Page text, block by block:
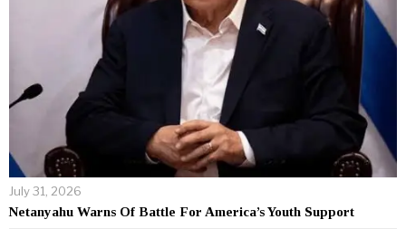
July 31, 2026
Netanyahu Warns Of Battle For America’s Youth Support